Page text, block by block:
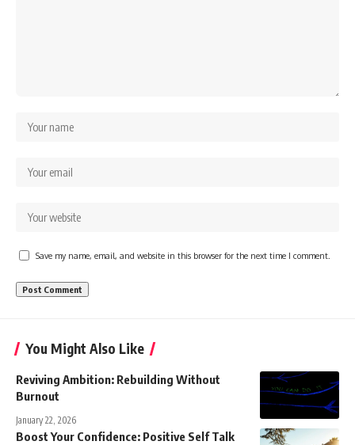
Save my name, email, and website in this browser for the next time I comment.
You Might Also Like
Reviving Ambition: Rebuilding Without
Burnout
January 22, 2026
Boost Your Confidence: Positive Self Talk